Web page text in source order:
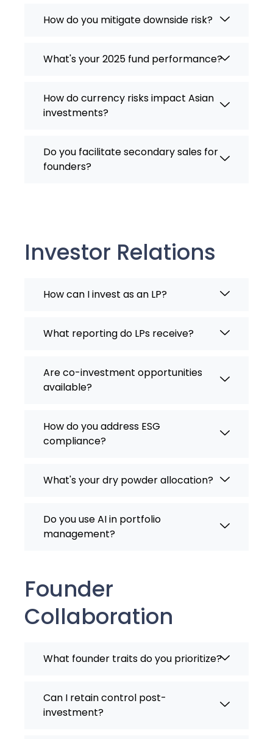
How do you mitigate downside risk?
What's your 2025 fund performance?
How do currency risks impact Asian
investments?
Do you facilitate secondary sales for
founders?
Investor Relations
How can I invest as an LP?
What reporting do LPs receive?
Are co-investment opportunities
available?
How do you address ESG
compliance?
What's your dry powder allocation?
Do you use AI in portfolio
management?
Founder
Collaboration
What founder traits do you prioritize?
Can I retain control post-
investment?